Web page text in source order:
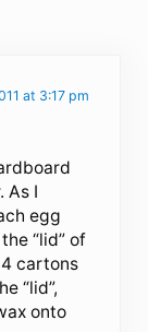
at 3:17 pm
As I
egg
“lid” of
cartons
“lid”,
onto